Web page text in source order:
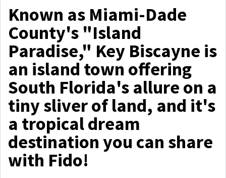
Known as Miami-Dade
County's "Island
Paradise," Key Biscayne is
an island town offering
South Florida's allure on a
tiny sliver of land, and it's
a tropical dream
destination you can share
with Fido!